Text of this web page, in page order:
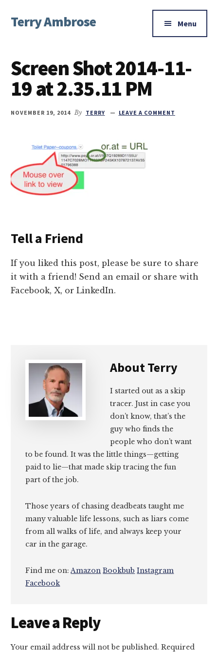
main
primary
footer
menu
Terry Ambrose
Mysteries
with
Character
Menu
Screen Shot 2014-11-
19 at 2.35.11 PM
NOVEMBER 19, 2014 By TERRY LEAVE A COMMENT
Tell a Friend
If you liked this post, please be sure to share
it with a friend! Send an email or share with
Facebook, X, or LinkedIn.
AboutTerry
I started out as a skip
tracer. Just in case you
don’t know, that’s the
guy who finds the
people who don’t want
to be found. It was the little things—getting
paid to lie—that made skip tracing the fun
part of the job.
Those years of chasing deadbeats taught me
many valuable life lessons, such as liars come
from all walks of life, and always keep your
car in the garage.
Find me on:Amazon Bookbub Instagram
Facebook
Reader
Interactions
Leave a Reply
Your email address will not be published. Required